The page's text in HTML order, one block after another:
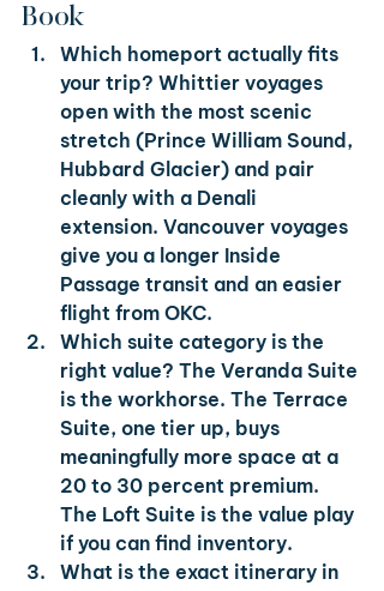
Book
Which homeport actually fits
your trip? Whittier voyages
open with the most scenic
stretch (Prince William Sound,
Hubbard Glacier) and pair
cleanly with a Denali
extension. Vancouver voyages
give you a longer Inside
Passage transit and an easier
flight from OKC.
Which suite category is the
right value? The Veranda Suite
is the workhorse. The Terrace
Suite, one tier up, buys
meaningfully more space at a
20 to 30 percent premium.
The Loft Suite is the value play
if you can find inventory.
What is the exact itinerary in